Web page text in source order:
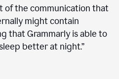
of the communication that
might contain
that Grammarly is able to
better at night.”